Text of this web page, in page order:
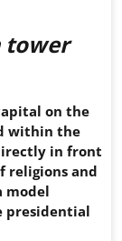
tower
on the
within the
in front
religions and
model
presidential